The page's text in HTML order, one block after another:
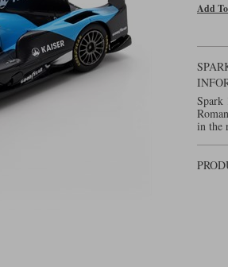
Add
Spark
in the